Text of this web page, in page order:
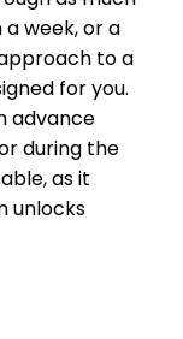
week, or a
to a
for you.
advance
during the
as it
unlocks